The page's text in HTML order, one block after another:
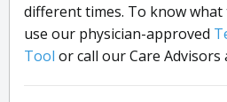
different times. To know
use our physician-approved
Tool or call our Care Advisors